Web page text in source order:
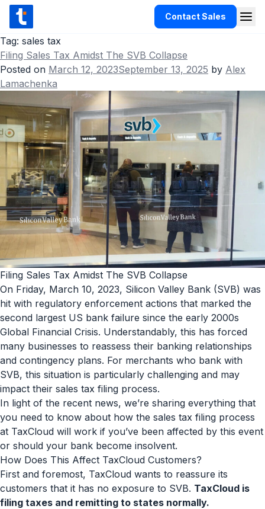
Skip to content
TaxCloud
Contact Sales
Tag: sales tax
Filing Sales Tax Amidst The SVB Collapse
Posted on March 12, 2023September 13, 2025 by Alex
Lamachenka
Filing Sales Tax Amidst The SVB Collapse
On Friday, March 10, 2023, Silicon Valley Bank (SVB) was
hit with regulatory enforcement actions that marked the
second largest US bank failure since the early 2000s
Global Financial Crisis. Understandably, this has forced
many businesses to reassess their banking relationships
and contingency plans. For merchants who bank with
SVB, this situation is particularly challenging and may
impact their sales tax filing process.
In light of the recent news, we’re sharing everything that
you need to know about how the sales tax filing process
at TaxCloud will work if you’ve been affected by this event
or should your bank become insolvent.
How Does This Affect TaxCloud Customers?
First and foremost, TaxCloud wants to reassure its
customers that it has no exposure to SVB. TaxCloud is
filing taxes and remitting to states normally.
Products
Integrations
Resources
Support
Customers
Pricing